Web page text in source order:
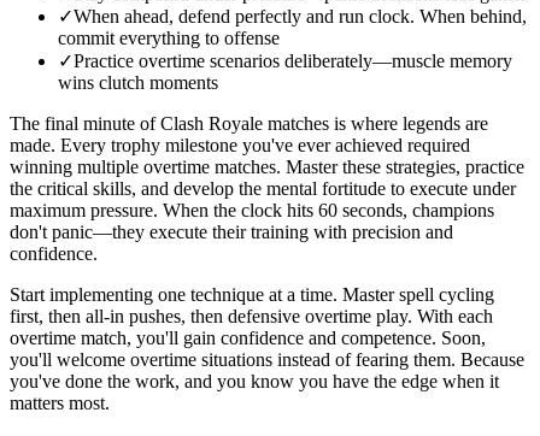
✓When ahead, defend perfectly and run clock. When behind,
commit everything to offense
✓Practice overtime scenarios deliberately—muscle memory
wins clutch moments
The final minute of Clash Royale matches is where legends are
made. Every trophy milestone you've ever achieved required
winning multiple overtime matches. Master these strategies, practice
the critical skills, and develop the mental fortitude to execute under
maximum pressure. When the clock hits 60 seconds, champions
don't panic—they execute their training with precision and
confidence.
Start implementing one technique at a time. Master spell cycling
first, then all-in pushes, then defensive overtime play. With each
overtime match, you'll gain confidence and competence. Soon,
you'll welcome overtime situations instead of fearing them. Because
you've done the work, and you know you have the edge when it
matters most.